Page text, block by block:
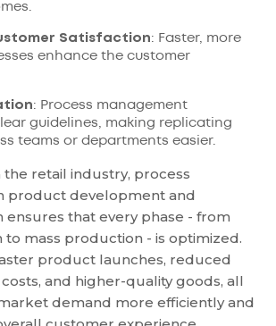
Satisfaction: Faster, more
enhance the customer
: Process management
guidelines, making replicating
teams or departments easier.
the retail industry, process
product development and
ensures that every phase - from
mass production - is optimized.
product launches, reduced
and higher-quality goods, all
demand more efficiently and